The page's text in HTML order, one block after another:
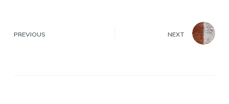
PREVIOUS NEXT